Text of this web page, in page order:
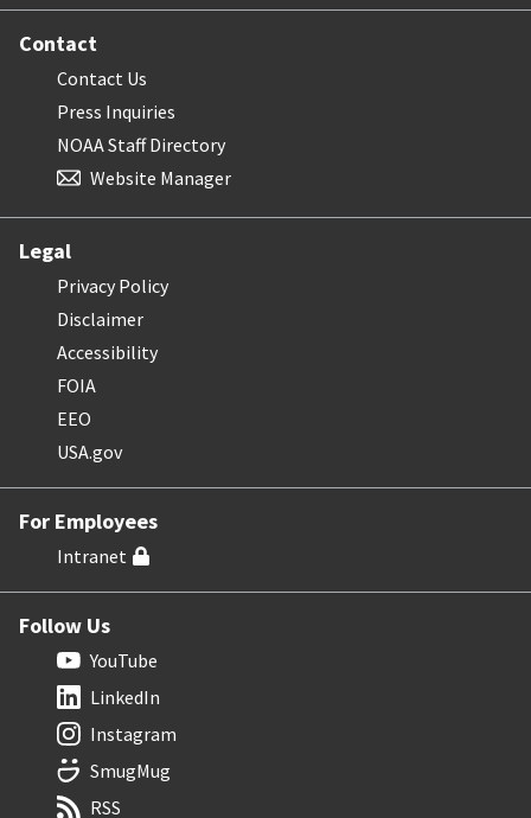
Contact
Contact Us
Press Inquiries
NOAA Staff Directory
Website Manager
Legal
Privacy Policy
Disclaimer
Accessibility
FOIA
EEO
USA.gov
For Employees
Intranet
Follow Us
YouTube
LinkedIn
Instagram
SmugMug
RSS